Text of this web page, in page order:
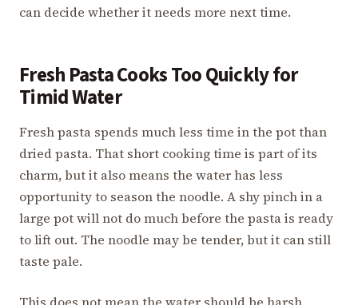
can decide whether it needs more next time.
Fresh Pasta Cooks Too Quickly for
Timid Water
Fresh pasta spends much less time in the pot than
dried pasta. That short cooking time is part of its
charm, but it also means the water has less
opportunity to season the noodle. A shy pinch in a
large pot will not do much before the pasta is ready
to lift out. The noodle may be tender, but it can still
taste pale.